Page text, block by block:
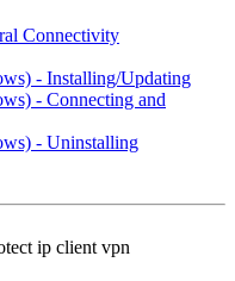
Connectivity
- Installing/Updating
- Connecting and
- Uninstalling
ip client vpn